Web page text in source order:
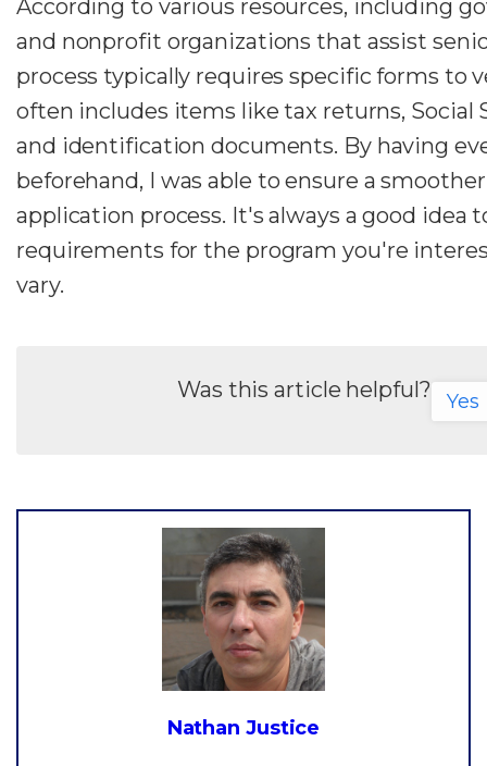
According to various resources, including
and nonprofit organizations that assist
process typically requires specific forms to
often includes items like tax returns, Social
and identification documents. By having
beforehand, I was able to ensure a
application process. It's always a good idea
requirements for the program you're
vary.
Was this article helpful? Yes
Nathan Justice